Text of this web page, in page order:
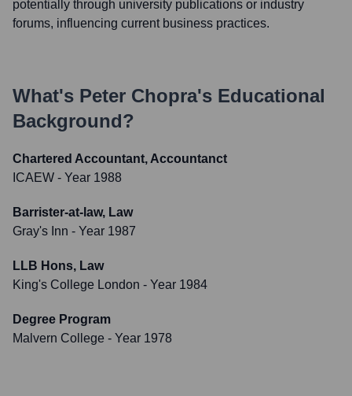
potentially through university publications or industry
forums, influencing current business practices.
What's Peter Chopra's Educational
Background?
Chartered Accountant, Accountanct
ICAEW - Year 1988
Barrister-at-law, Law
Gray's Inn - Year 1987
LLB Hons, Law
King's College London - Year 1984
Degree Program
Malvern College - Year 1978